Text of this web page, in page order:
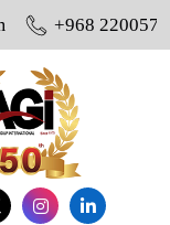
+968 22005703 /